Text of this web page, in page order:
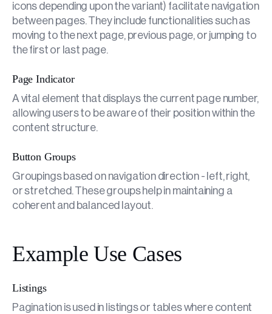
icons depending upon the variant) facilitate navigation
between pages. They include functionalities such as
moving to the next page, previous page, or jumping to
the first or last page.
Page Indicator
A vital element that displays the current page number,
allowing users to be aware of their position within the
content structure.
Button Groups
Groupings based on navigation direction - left, right,
or stretched. These groups help in maintaining a
coherent and balanced layout.
Example Use Cases
Listings
Pagination is used in listings or tables where content